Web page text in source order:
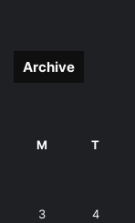
Archive
M T
3 4